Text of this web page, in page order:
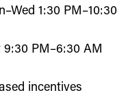
1:30 PM–10:30
9:30 PM–6:30 AM
incentives